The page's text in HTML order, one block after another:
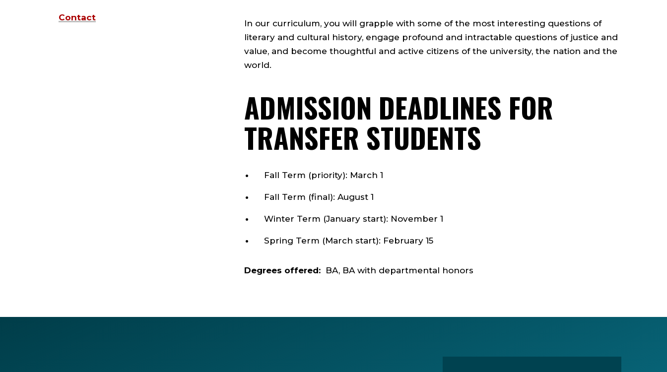
Contact
In our curriculum, you will grapple with some of the most interesting questions of
literary and cultural history, engage profound and intractable questions of justice and
value, and become thoughtful and active citizens of the university, the nation and the
world.
ADMISSION DEADLINES FOR
TRANSFER STUDENTS
Fall Term (priority): March 1
Fall Term (final): August 1
Winter Term (January start): November 1
Spring Term (March start): February 15
Degrees offered: BA, BA with departmental honors